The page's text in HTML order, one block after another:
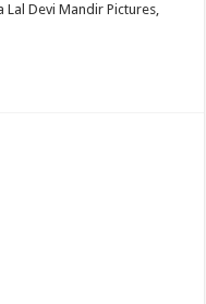
Devi Mandir Pictures,